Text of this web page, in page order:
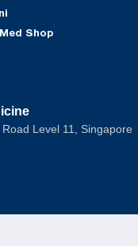
Shop
Level 11, Singapore